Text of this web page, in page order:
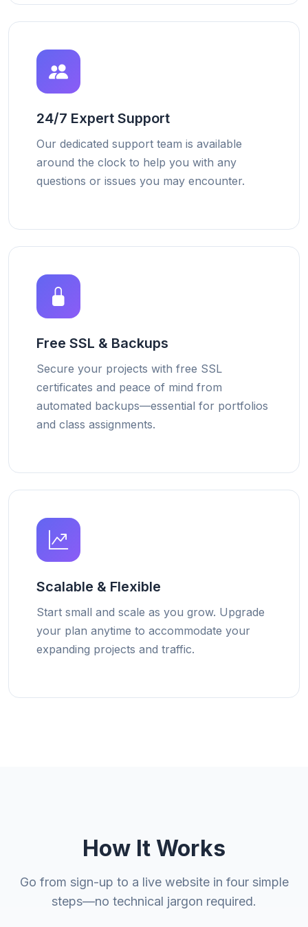
24/7 Expert Support
Our dedicated support team is available
around the clock to help you with any
questions or issues you may encounter.
Free SSL & Backups
Secure your projects with free SSL
certificates and peace of mind from
automated backups—essential for portfolios
and class assignments.
Scalable & Flexible
Start small and scale as you grow. Upgrade
your plan anytime to accommodate your
expanding projects and traffic.
How It Works
Go from sign-up to a live website in four simple
steps—no technical jargon required.